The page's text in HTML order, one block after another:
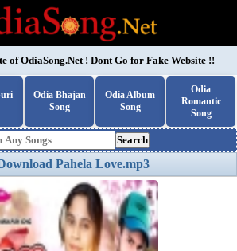
ofOdiaSong.Net! Dont Go for Fake Website !!
Odia Bhajan
Song
Odia Album
Song
Odia
Romantic
Song
Search
Pahela Love.mp3